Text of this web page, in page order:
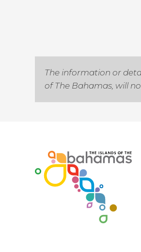
The information or
of The Bahamas, will